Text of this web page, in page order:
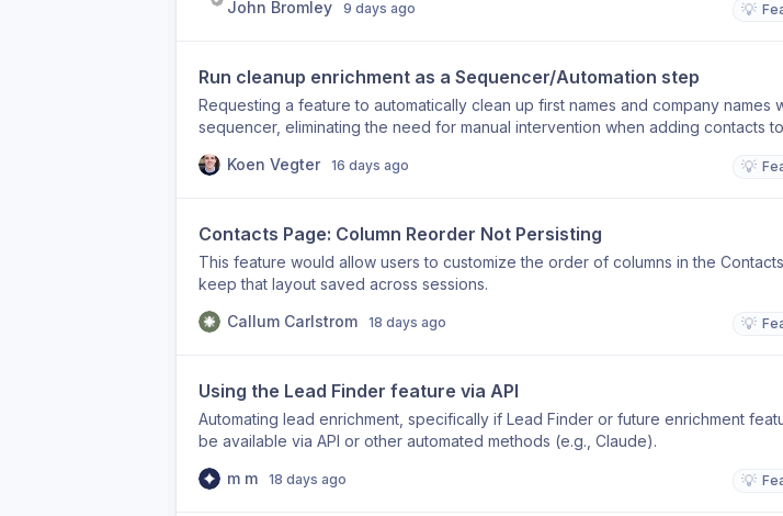
acceptances per day.
connection request or message, making the first contact feel less cold. Current
John Bromley 9 days ago 💡
Run cleanup enrichment as a Sequencer/Automation step
Requesting a feature to automatically clean up first names and company names
sequencer, eliminating the need for manual intervention when adding contacts
Koen Vegter
16 days ago 💡
Contacts Page: Column Reorder Not Persisting
This feature would allow users to customize the order of columns in the
keep that layout saved across sessions.
Callum Carlstrom
18 days ago 💡
Using the Lead Finder feature via API
Automating lead enrichment, specifically if Lead Finder or future enrichment
be available via API or other automated methods (e.g., Claude).
m m
18 days ago 💡